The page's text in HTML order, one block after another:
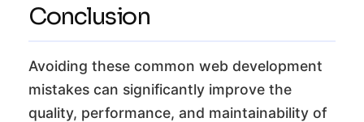
Conclusion
Avoiding these common web development
mistakes can significantly improve the
quality, performance, and maintainability of